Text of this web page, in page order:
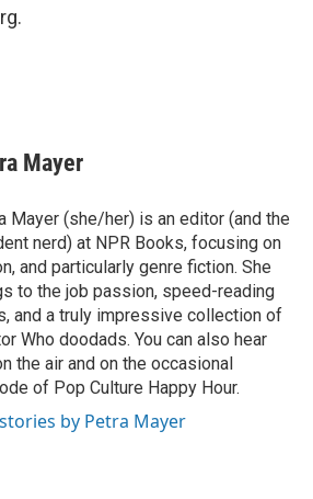
Mayer
Mayer (she/her) is an editor (and the
nerd) at NPR Books, focusing on
and particularly genre fiction. She
to the job passion, speed-reading
and a truly impressive collection of
Who doodads. You can also hear
the air and on the occasional
of Pop Culture Happy Hour.
by Petra Mayer